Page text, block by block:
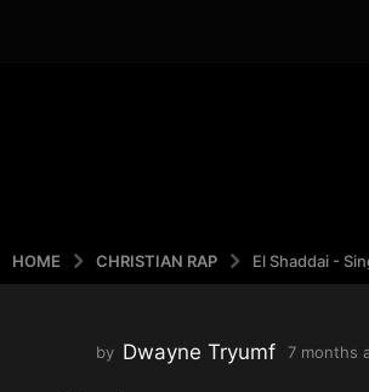
HOME CHRISTIAN RAP El Shaddai -
by Dwayne Tryumf 7 months